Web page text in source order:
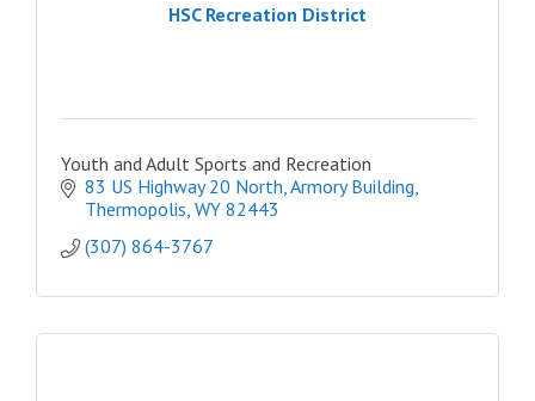
HSC Recreation District
Youth and Adult Sports and Recreation
83 US Highway 20 North Armory Building
Thermopolis WY 82443
(307) 864-3767